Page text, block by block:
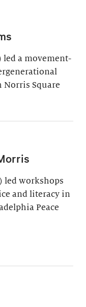
led a movement-
Square
led workshops
and literacy in
Peace